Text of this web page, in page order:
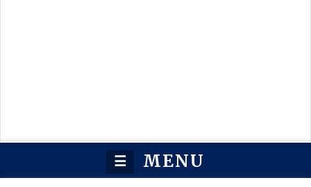
☰ MENU